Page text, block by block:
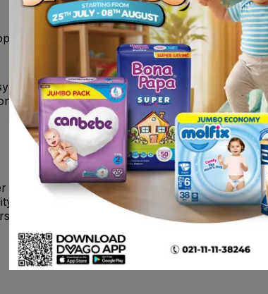
and muscular pain.
disorders with duloxetine or within 5
syndrome.
(MDD), both adult and pediatric, may
or unusual changes in behavior, whether or